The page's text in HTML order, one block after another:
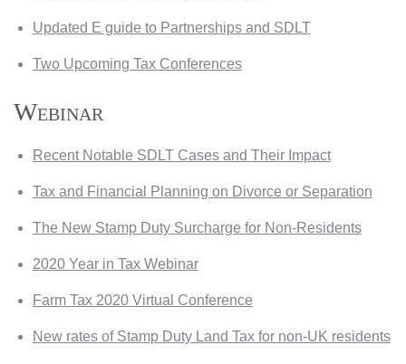
Updated E guide to Partnerships and SDLT
Two Upcoming Tax Conferences
Webinar
Recent Notable SDLT Cases and Their Impact
Tax and Financial Planning on Divorce or Separation
The New Stamp Duty Surcharge for Non-Residents
2020 Year in Tax Webinar
Farm Tax 2020 Virtual Conference
New rates of Stamp Duty Land Tax for non-UK residents